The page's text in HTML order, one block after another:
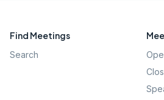
Find Meetings
Search